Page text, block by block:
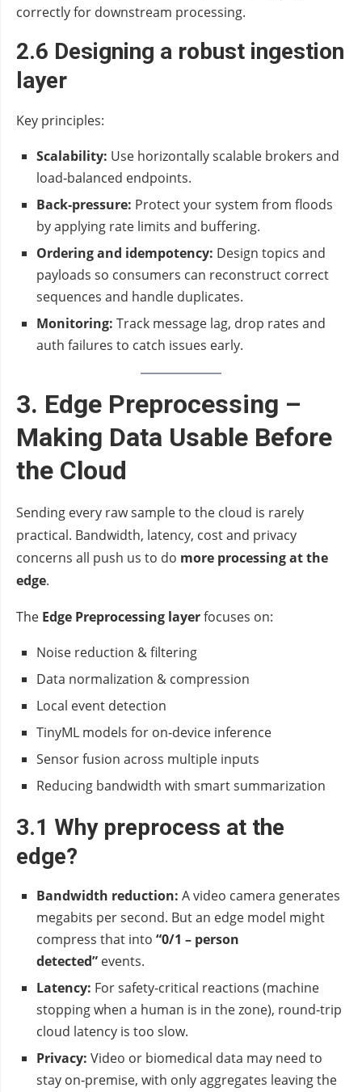
correctly for downstream processing.
2.6 Designing a robust ingestion
layer
Key principles:
Scalability: Use horizontally scalable brokers and
load‑balanced endpoints.
Back‑pressure: Protect your system from floods
by applying rate limits and buffering.
Ordering and idempotency: Design topics and
payloads so consumers can reconstruct correct
sequences and handle duplicates.
Monitoring: Track message lag, drop rates and
auth failures to catch issues early.
3. Edge Preprocessing –
Making Data Usable Before
the Cloud
Sending every raw sample to the cloud is rarely
practical. Bandwidth, latency, cost and privacy
concerns all push us to do more processing at the
edge.
The Edge Preprocessing layerfocuses on:
Noise reduction & filtering
Data normalization & compression
Local event detection
TinyML models for on‑device inference
Sensor fusion across multiple inputs
Reducing bandwidth with smart summarization
3.1 Why preprocess at the
edge?
Bandwidth reduction: A video camera generates
megabits per second. But an edge model might
compress that into “0/1 – person
detected” events.
Latency: For safety‑critical reactions (machine
stopping when a human is in the zone), round‑trip
cloud latency is too slow.
Privacy: Video or biomedical data may need to
stay on‑premise, with only aggregates leaving the